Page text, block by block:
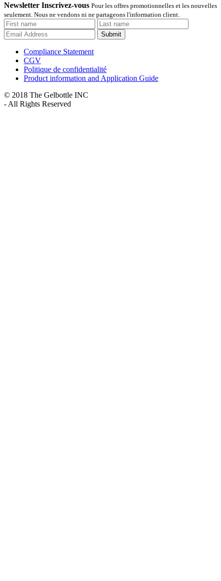
Newsletter Inscrivez-vous Pour les offres promotionnelles et les nouvelles
seulement. Nous ne vendons ni ne partageons l'information client.
Submit
Compliance Statement
CGV
Politique de confidentialité
Product information and Application Guide
© 2018 The Gelbottle INC
- All Rights Reserved